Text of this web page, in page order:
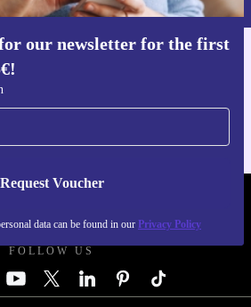
our newsletter for the first
Request Voucher
data can be found in our Privacy Policy
Get the refurbed app
FOLLOW US